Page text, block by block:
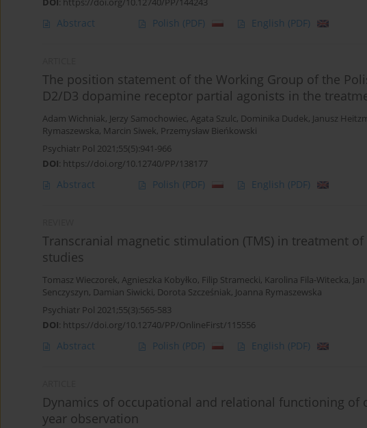
Abstract Polish (PDF) English (PDF)
The position statement of the Working Group of the
D2/D3 dopamine receptor partial agonists in the
Adam Wichniak, Jerzy Samochowiec, Agata Szulc, Dominika Dudek, Janusz
Rymaszewska, Marcin Siwek, Przemysław Bieńkowski
Psychiatr Pol 2021;55(5):941-966
DOI: https://doi.org/10.12740/PP/138177
Abstract Polish (PDF) English (PDF)
Transcranial magnetic stimulation (TMS) in treatment
studies
Tomasz Wieczorek, Agnieszka Kobyłko, Filip Stramecki, Karolina Fila-Witecka,
Senczyszyn, Damian Siwicki, Dorota Szcześniak, Joanna Rymaszewska
Psychiatr Pol 2021;55(3):565-583
DOI: https://doi.org/10.12740/PP/OnlineFirst/115556
Abstract Polish (PDF) English (PDF)
Dynamics of occupational and relational functioning
year observation